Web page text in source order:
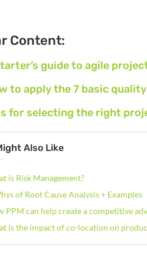
Content:
guide to agile
to apply the 7 basic
for selecting the right
Also Like
is Risk Management?
of Root Cause Analysis + Examples
PPM can help create a competitive
is the impact of co-location on